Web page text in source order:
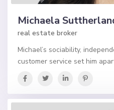
Michaela
real estate broker
Michael’s sociability,
customer service set him